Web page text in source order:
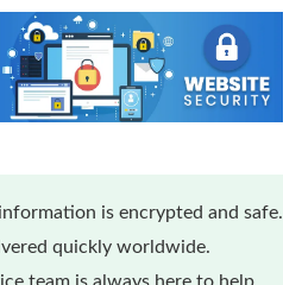
is encrypted and safe.
quickly worldwide.
team is always here to help.